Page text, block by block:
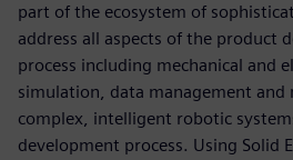
part of the ecosystem of
address all aspects of the product
process including mechanical and
simulation, data management and
complex, intelligent robotic
development process. Using Solid